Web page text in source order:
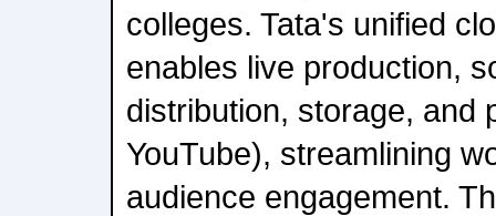
colleges. Tata's unified
enables live production,
distribution, storage, and
YouTube), streamlining
audience engagement.